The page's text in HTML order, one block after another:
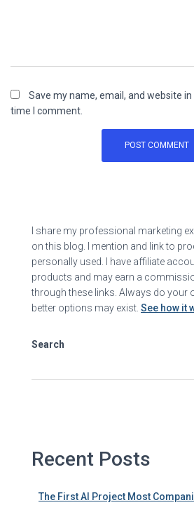
Save my name, email, and website
time I comment.
I share my professional marketing
on this blog. I mention and link to
personally used. I have affiliate
products and may earn a
through these links. Always do your
better options may exist. See how it
Search
Recent Posts
The First AI Project Most